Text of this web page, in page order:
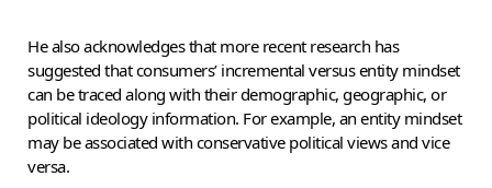
He also acknowledges that more recent research has
suggested that consumers’ incremental versus entity mindset
can be traced along with their demographic, geographic, or
political ideology information. For example, an entity mindset
may be associated with conservative political views and vice
versa.